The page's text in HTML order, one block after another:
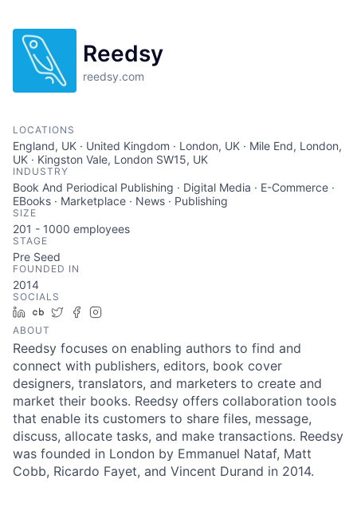
Reedsy
reedsy.com
LOCATIONS
England, UK · United Kingdom · London, UK · Mile End, London,
UK · Kingston Vale, London SW15, UK
INDUSTRY
Book And Periodical Publishing · Digital Media · E-Commerce ·
EBooks · Marketplace · News · Publishing
SIZE
201 - 1000 employees
STAGE
Pre Seed
FOUNDED IN
2014
SOCIALS
LinkedIn
Crunchbase
TwitterFacebook
ABOUT
Reedsy focuses on enabling authors to find and
connect with publishers, editors, book cover
designers, translators, and marketers to create and
market their books. Reedsy offers collaboration tools
that enable its customers to share files, message,
discuss, allocate tasks, and make transactions. Reedsy
was founded in London by Emmanuel Nataf, Matt
Cobb, Ricardo Fayet, and Vincent Durand in 2014.